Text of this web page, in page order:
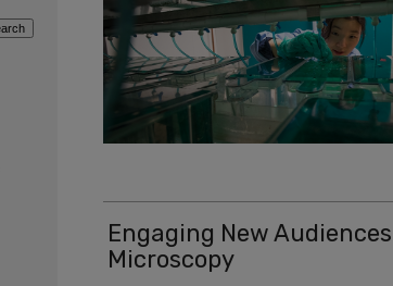
Engaging New
Microscopy